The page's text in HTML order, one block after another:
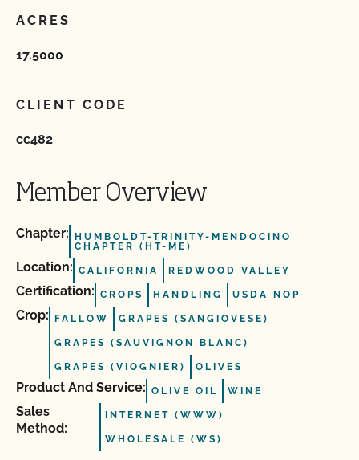
ACRES
17.5000
CLIENT CODE
cc482
Member Overview
Chapter:
HUMBOLDT-TRINITY-MENDOCINO
CHAPTER (HT-ME)
Location: CALIFORNIA REDWOOD VALLEY
Certification: CROPS HANDLING USDA NOP
Crop: FALLOW GRAPES (SANGIOVESE)
GRAPES (SAUVIGNON BLANC)
GRAPES (VIOGNIER) OLIVES
Product And Service: OLIVE OIL WINE
Sales
Method:
INTERNET (WWW)
WHOLESALE (WS)